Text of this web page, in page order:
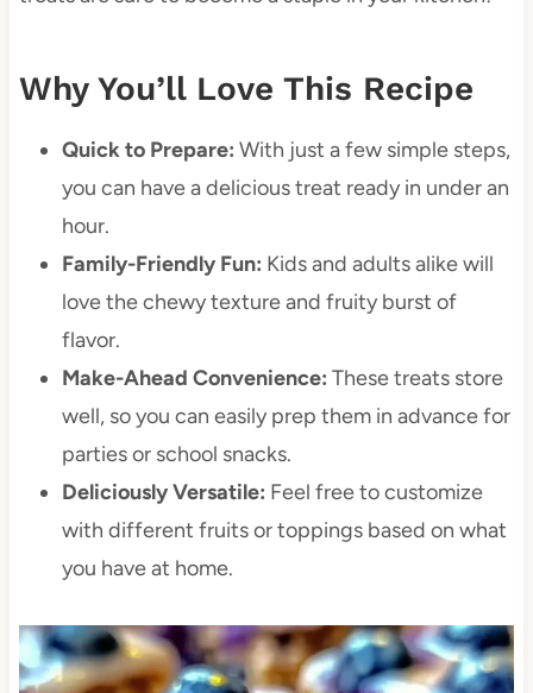
Why You’ll Love This Recipe
Quick to Prepare: With just a few simple steps,
you can have a delicious treat ready in under an
hour.
Family-Friendly Fun: Kids and adults alike will
love the chewy texture and fruity burst of
flavor.
Make-Ahead Convenience: These treats store
well, so you can easily prep them in advance for
parties or school snacks.
Deliciously Versatile: Feel free to customize
with different fruits or toppings based on what
you have at home.